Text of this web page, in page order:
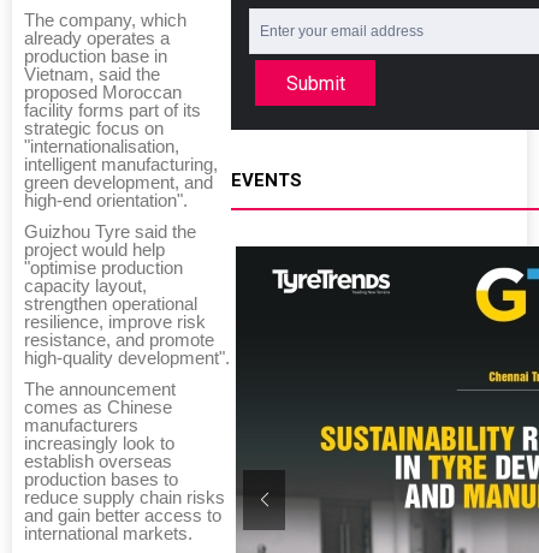
The company, which
already operates a
production base in
Vietnam, said the
proposed Moroccan
facility forms part of its
strategic focus on
"internationalisation,
intelligent manufacturing,
green development, and
high-end orientation".
Guizhou Tyre said the
project would help
"optimise production
capacity layout,
strengthen operational
resilience, improve risk
resistance, and promote
high-quality development".
The announcement
comes as Chinese
manufacturers
increasingly look to
establish overseas
production bases to
reduce supply chain risks
and gain better access to
international markets.
Submit
EVENTS